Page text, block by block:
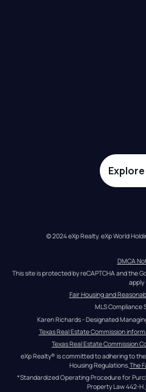
Explore
© 2024 eXp Realty. eXp World
DMCA
This site is protected by reCAPTCHA and the
apply
Fair Housing and
MLS Compliance
Karen Richards - Designated
Texas Real Estate Commission
Texas Real Estate Commission
eXp Realty® is committed to adhering to
Housing Regulations.The
*Standardized Operating Procedure for
Property Law 442-H.